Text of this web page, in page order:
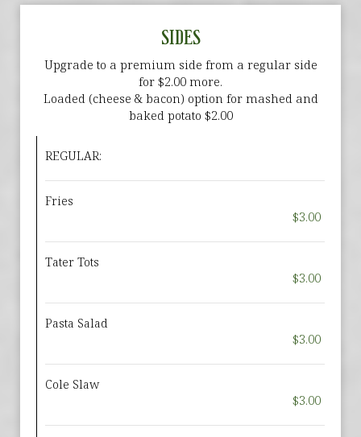
SIDES
Upgrade to a premium side from a regular side
for $2.00 more.
Loaded (cheese & bacon) option for mashed and
baked potato $2.00
REGULAR:
Fries
$3.00
Tater Tots
$3.00
Pasta Salad
$3.00
Cole Slaw
$3.00